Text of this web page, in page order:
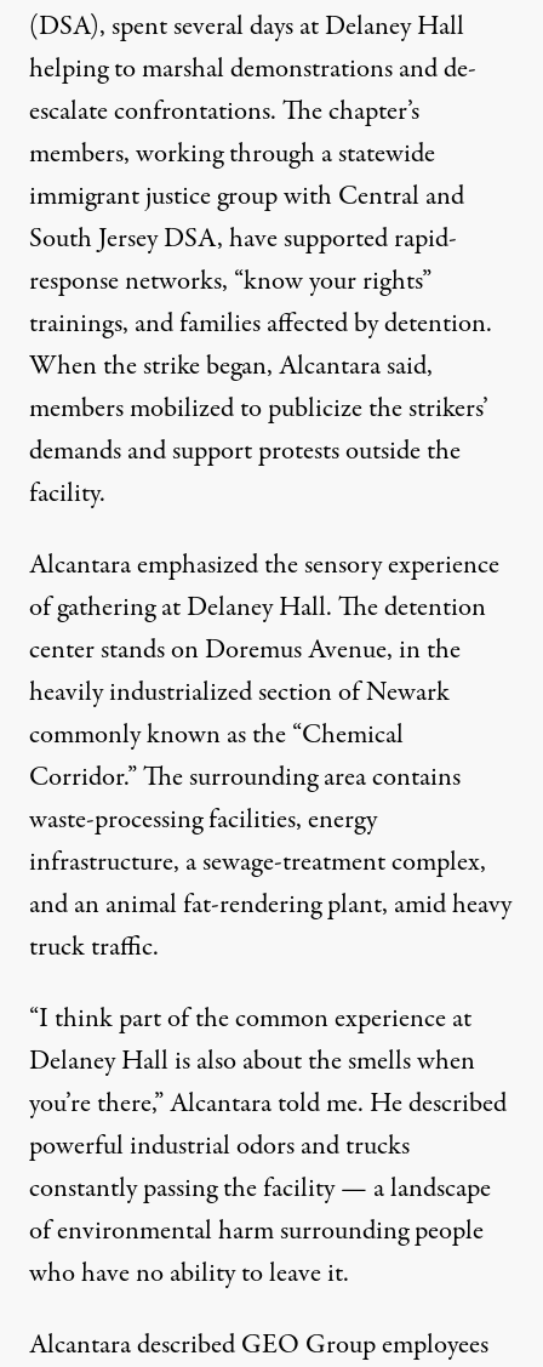
(DSA), spent several days at Delaney Hall
helping to marshal demonstrations and de-
escalate confrontations. The chapter’s
members, working through a statewide
immigrant justice group with Central and
South Jersey DSA, have supported rapid-
response networks, “know your rights”
trainings, and families affected by detention.
When the strike began, Alcantara said,
members mobilized to publicize the strikers’
demands and support protests outside the
facility.
Alcantara emphasized the sensory experience
of gathering at Delaney Hall. The detention
center stands on Doremus Avenue, in the
heavily industrialized section of Newark
commonly known as the “Chemical
Corridor.” The surrounding area contains
waste-processing facilities, energy
infrastructure, a sewage-treatment complex,
and an animal fat-rendering plant, amid heavy
truck traffic.
“I think part of the common experience at
Delaney Hall is also about the smells when
you’re there,” Alcantara told me. He described
powerful industrial odors and trucks
constantly passing the facility — a landscape
of environmental harm surrounding people
who have no ability to leave it.
Alcantara described GEO Group employees